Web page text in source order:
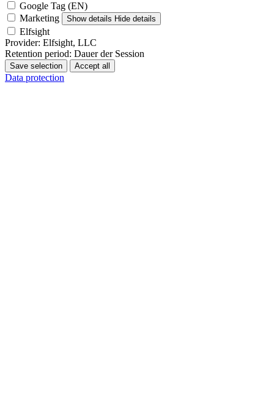
Google Tag (EN)
Marketing
Show details Hide details
Elfsight
Provider: Elfsight, LLC
Retention period: Dauer der Session
Save selection Accept all
Data protection